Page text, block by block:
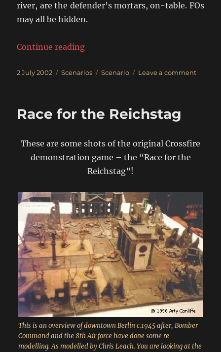
river, are the defender’s mortars, on-table. FOs
may all be hidden.
Continue reading“The River Crossing”
Posted
2 July 2002 Categories
Scenarios Tags
Scenario Leave a commenton
Race for the Reichstag
These are some shots of the original Crossfire
demonstration game – the “Race for the
Reichstag”!
This is an overview of downtown Berlin c.1945 after, Bomber
Command and the 8th Air force have done some re-
modelling. As modelled by Chris Leach. You are looking at the